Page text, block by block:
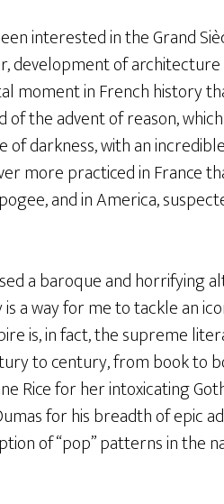
interested in the Grand
development of
moment in French history
of the advent of reason,
of darkness, with an
more practiced in France
and in America,
a baroque and horrifying
a way for me to tackle an
is, in fact, the supreme
to century, from book to
Rice for her intoxicating
for his breadth of epic
of “pop” patterns in the